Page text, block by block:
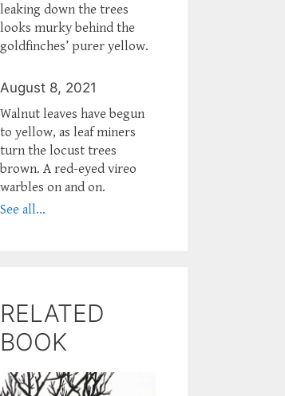
leaking down the trees
looks murky behind the
goldfinches’ purer yellow.
August 8, 2021
Walnut leaves have begun
to yellow, as leaf miners
turn the locust trees
brown. A red-eyed vireo
warbles on and on.
See all...
RELATED
BOOK